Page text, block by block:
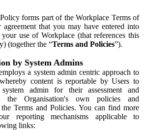
forms part of the Workplace Terms of
agreement that you may have entered into
use of Workplace (that references this
(together the “Terms and Policies”).
by System Admins
a system admin centric approach to
content is reportable by Users to
system admin for their assessment and
the Organisation's own policies and
Terms and Policies. You can find more
reporting mechanisms applicable to
links: